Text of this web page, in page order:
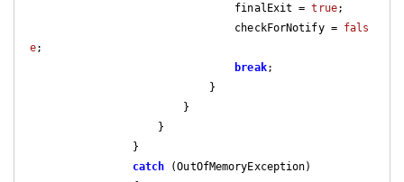
                                finalExit =
true;
                                checkForNotify =
fals
e;
break;
catch (OutOfMemoryException)